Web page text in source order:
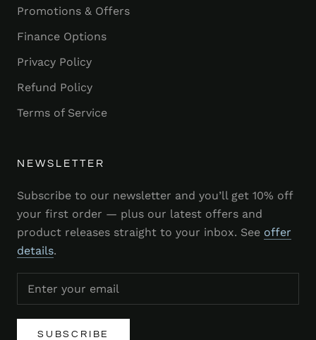
Promotions & Offers
Finance Options
Privacy Policy
Refund Policy
Terms of Service
NEWSLETTER
Subscribe to our newsletter and you’ll get 10% off
your first order — plus our latest offers and
product releases straight to your inbox. See offer
details.
SUBSCRIBE